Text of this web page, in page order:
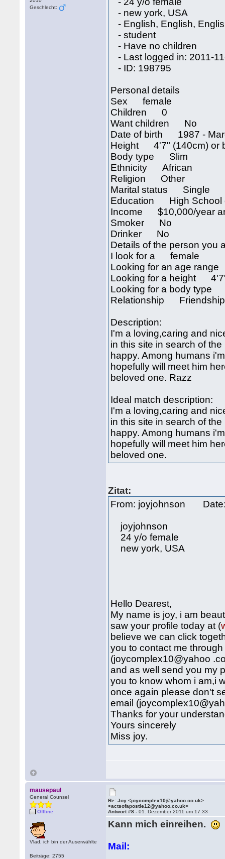
Geschlecht:
- new york, USA
- English, English,
- student
- Have no children
- Last logged in: 2011-
- ID: 198795
Personal details
Sex female
Children 0
Want children No
Date of birth 1987 -
Height 4'7" (140cm) or
Body type Slim
Ethnicity African
Religion Other
Marital status Single
Education High School
Income $10,000/year
Smoker No
Drinker No
Details of the person you
I look for a female
Looking for an age
Looking for a height
Looking for a body type
Relationship Friendship
Description:
I'm a loving,caring and
in this site in search of
happy. Among humans
hopefully will meet him
beloved one. Razz
Ideal match description:
I'm a loving,caring and
in this site in search of
happy. Among humans
hopefully will meet him
beloved one.
Zitat:
From: joyjohnson
joyjohnson
24 y/o female
new york, USA
Hello Dearest,
My name is joy, i am
saw your profile today at (
believe we can click
you to contact me
(joycomplex10@yahoo
and as well send you my
you to know whom i am,i
once again please don't
email
Thanks for your
Yours sincerely
Miss joy.
mausepaul
General Counsel
Offline
Vlad, ich bin der Auserwählte
Beiträge: 2755
Re: Joy <joycomplex10@yahoo.co.uk>
<actsofapostle12@yahoo.co.uk>
Antwort #8 -01. Dezember 2011 um 17:33
Kann mich einreihen.
Mail: